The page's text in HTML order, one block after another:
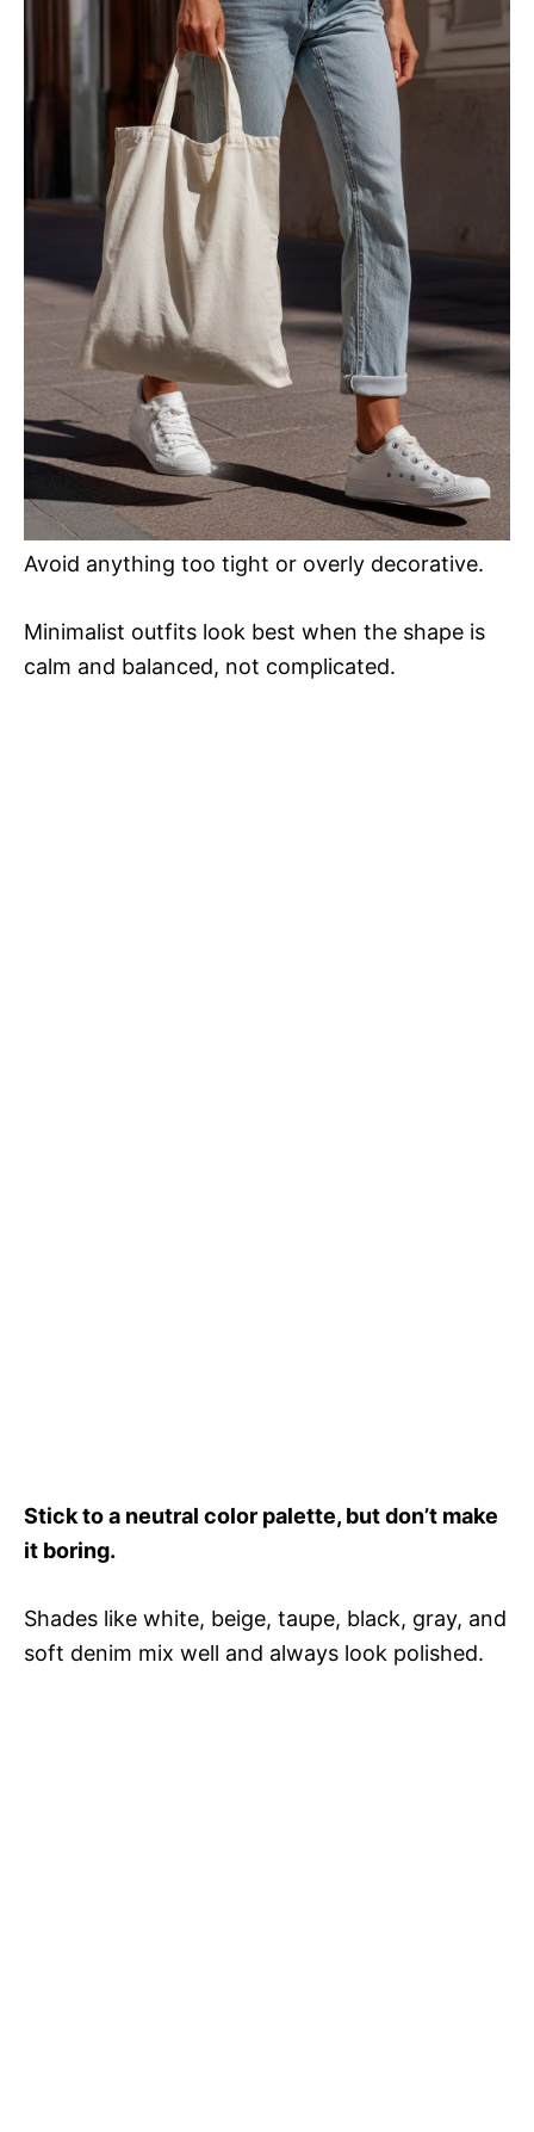
Avoid anything too tight or overly decorative.
Minimalist outfits look best when the shape is
calm and balanced, not complicated.
Stick to a neutral color palette, but don’t make
it boring.
Shades like white, beige, taupe, black, gray, and
soft denim mix well and always look polished.